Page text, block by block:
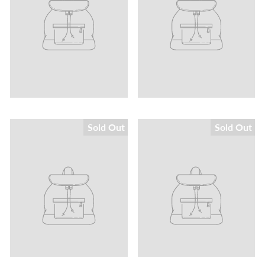
Sold Out Sold Out